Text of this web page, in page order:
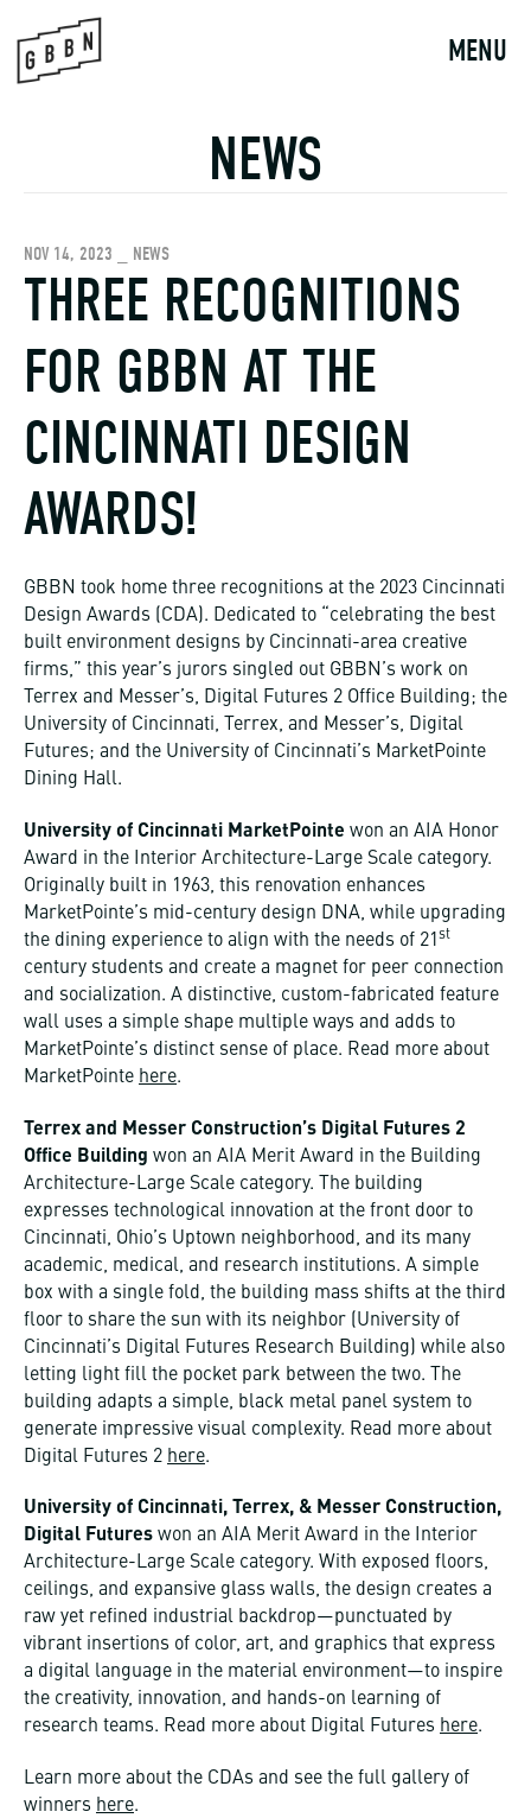
content
MENU
NEWS
NOV 14, 2023 _ NEWS
THREE RECOGNITIONS
FOR GBBN AT THE
CINCINNATI DESIGN
AWARDS!
GBBN took home three recognitions at the 2023 Cincinnati
Design Awards (CDA). Dedicated to “celebrating the best
built environment designs by Cincinnati-area creative
firms,” this year’s jurors singled out GBBN’s work on
Terrex and Messer’s, Digital Futures 2 Office Building; the
University of Cincinnati, Terrex, and Messer’s, Digital
Futures; and the University of Cincinnati’s MarketPointe
Dining Hall.
University of Cincinnati MarketPointe won an AIA Honor
Award in the Interior Architecture-Large Scale category.
Originally built in 1963, this renovation enhances
MarketPointe’s mid-century design DNA, while upgrading
the dining experience to align with the needs of 21 st
century students and create a magnet for peer connection
and socialization. A distinctive, custom-fabricated feature
wall uses a simple shape multiple ways and adds to
MarketPointe’s distinct sense of place. Read more about
MarketPointe here.
Terrex and Messer Construction’s Digital Futures 2
Office Building won an AIA Merit Award in the Building
Architecture-Large Scale category. The building
expresses technological innovation at the front door to
Cincinnati, Ohio’s Uptown neighborhood, and its many
academic, medical, and research institutions. A simple
box with a single fold, the building mass shifts at the third
floor to share the sun with its neighbor (University of
Cincinnati’s Digital Futures Research Building) while also
letting light fill the pocket park between the two. The
building adapts a simple, black metal panel system to
generate impressive visual complexity. Read more about
Digital Futures 2 here.
University of Cincinnati, Terrex, & Messer Construction,
Digital Futures won an AIA Merit Award in the Interior
Architecture-Large Scale category. With exposed floors,
ceilings, and expansive glass walls, the design creates a
raw yet refined industrial backdrop—punctuated by
vibrant insertions of color, art, and graphics that express
a digital language in the material environment—to inspire
the creativity, innovation, and hands-on learning of
research teams. Read more about Digital Futures here.
Learn more about the CDAs and see the full gallery of
winners here.